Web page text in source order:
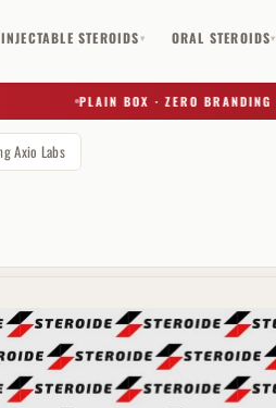
INJECTABLE STEROIDS▾ ORAL STEROIDS▾
PLAIN BOX · ZERO BRANDING
product name…
Axio Labs